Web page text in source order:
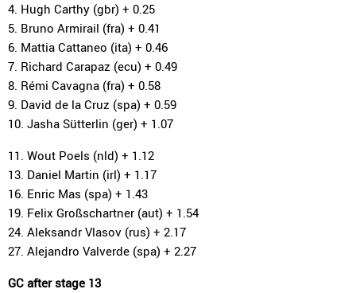
4. Hugh Carthy (gbr) + 0.25
5. Bruno Armirail (fra) + 0.41
6. Mattia Cattaneo (ita) + 0.46
7. Richard Carapaz (ecu) + 0.49
8. Rémi Cavagna (fra) + 0.58
9. David de la Cruz (spa) + 0.59
10. Jasha Sütterlin (ger) + 1.07
11. Wout Poels (nld) + 1.12
13. Daniel Martin (irl) + 1.17
16. Enric Mas (spa) + 1.43
19. Felix Großschartner (aut) + 1.54
24. Aleksandr Vlasov (rus) + 2.17
27. Alejandro Valverde (spa) + 2.27
GC after stage 13